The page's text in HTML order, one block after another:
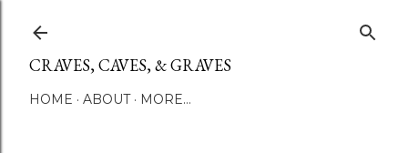
CRAVES, CAVES, & GRAVES
HOME ABOUT MORE…